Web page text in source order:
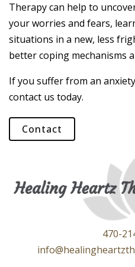
Therapy can help to
your worries and fears,
situations in a new, less
better coping mechanisms
If you suffer from an
contact us today.
Contact
470-